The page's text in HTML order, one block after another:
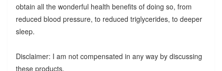
obtain all the wonderful health benefits of doing so, from
reduced blood pressure, to reduced triglycerides, to deeper
sleep.
Disclaimer: I am not compensated in any way by discussing
these products.